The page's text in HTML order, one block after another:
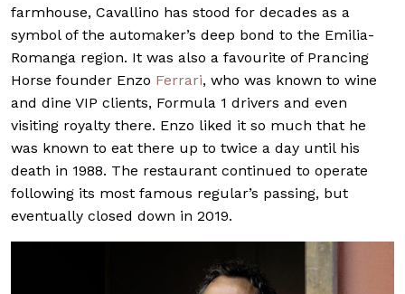
farmhouse, Cavallino has stood for decades as a
symbol of the automaker’s deep bond to the Emilia-
Romanga region. It was also a favourite of Prancing
Horse founder Enzo Ferrari, who was known to wine
and dine VIP clients, Formula 1 drivers and even
visiting royalty there. Enzo liked it so much that he
was known to eat there up to twice a day until his
death in 1988. The restaurant continued to operate
following its most famous regular’s passing, but
eventually closed down in 2019.